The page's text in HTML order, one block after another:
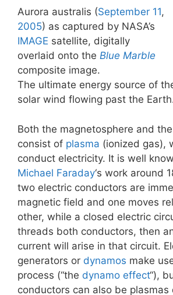
Aurora australis (September 11,
2005) as captured by NASA’s
IMAGE satellite, digitally
overlaid onto the Blue Marble
composite image.
The ultimate energy source of
solar wind flowing past the
Both the magnetosphere and
consist of plasma (ionized gas),
conduct electricity. It is well
Michael Faraday‘s work around
two electric conductors are
magnetic field and one moves
other, while a closed electric
threads both conductors, then
current will arise in that circuit.
generators or dynamos make
process (“the dynamo effect“),
conductors can also be plasmas